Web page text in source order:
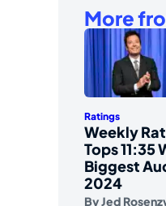
More
Ratings
Weekly
Tops 11:35
Biggest
2024
ByJed